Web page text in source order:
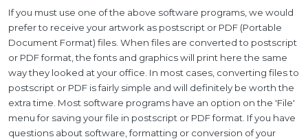
If you must use one of the above software programs, we would
prefer to receive your artwork as postscript or PDF (Portable
Document Format) files. When files are converted to postscript
or PDF format, the fonts and graphics will print here the same
way they looked at your office. In most cases, converting files to
postscript or PDF is fairly simple and will definitely be worth the
extra time. Most software programs have an option on the 'File'
menu for saving your file in postscript or PDF format. If you have
questions about software, formatting or conversion of your